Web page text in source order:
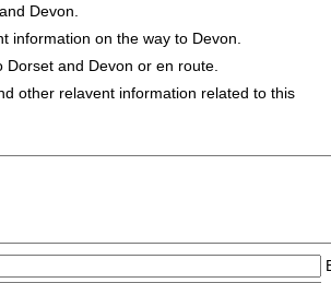
Devon.
information on the way to Devon.
Dorset and Devon or en route.
other relavent information related to this